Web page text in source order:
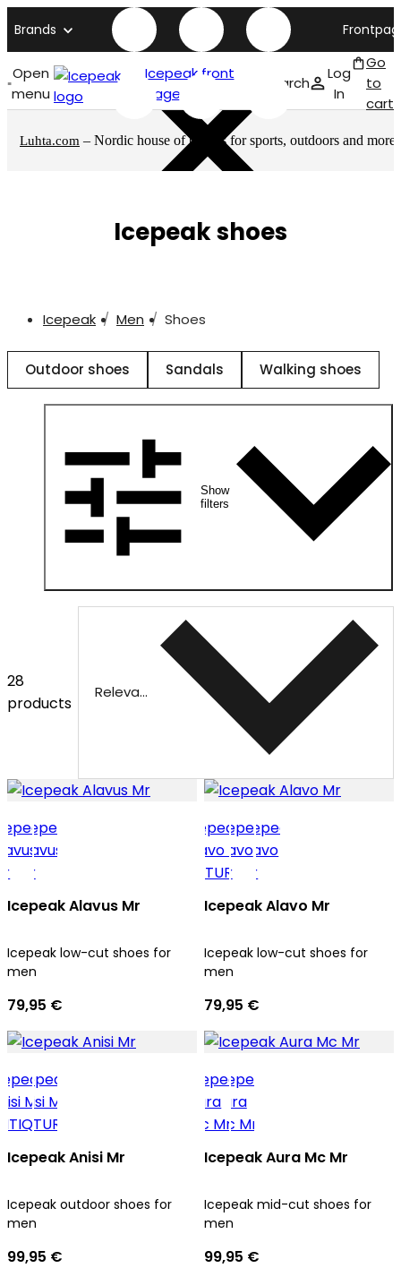
Brands
Open
menu
Icepeak front
page
Search
Log
In
Go
to
cart
Luhta.com – Nordic house of brands for sports, outdoors and more
Icepeak shoes
Icepeak Men Shoes
Outdoor shoes Sandals Walking shoes
Show
filters
28
products
Relevance
Icepeak Alavus Mr
Icepeak low-cut shoes for
men
79,95 €
Icepeak Alavo Mr
Icepeak low-cut shoes for
men
79,95 €
Icepeak Anisi Mr
Icepeak outdoor shoes for
men
99,95 €
Icepeak Aura Mc Mr
Icepeak mid-cut shoes for
men
99,95 €